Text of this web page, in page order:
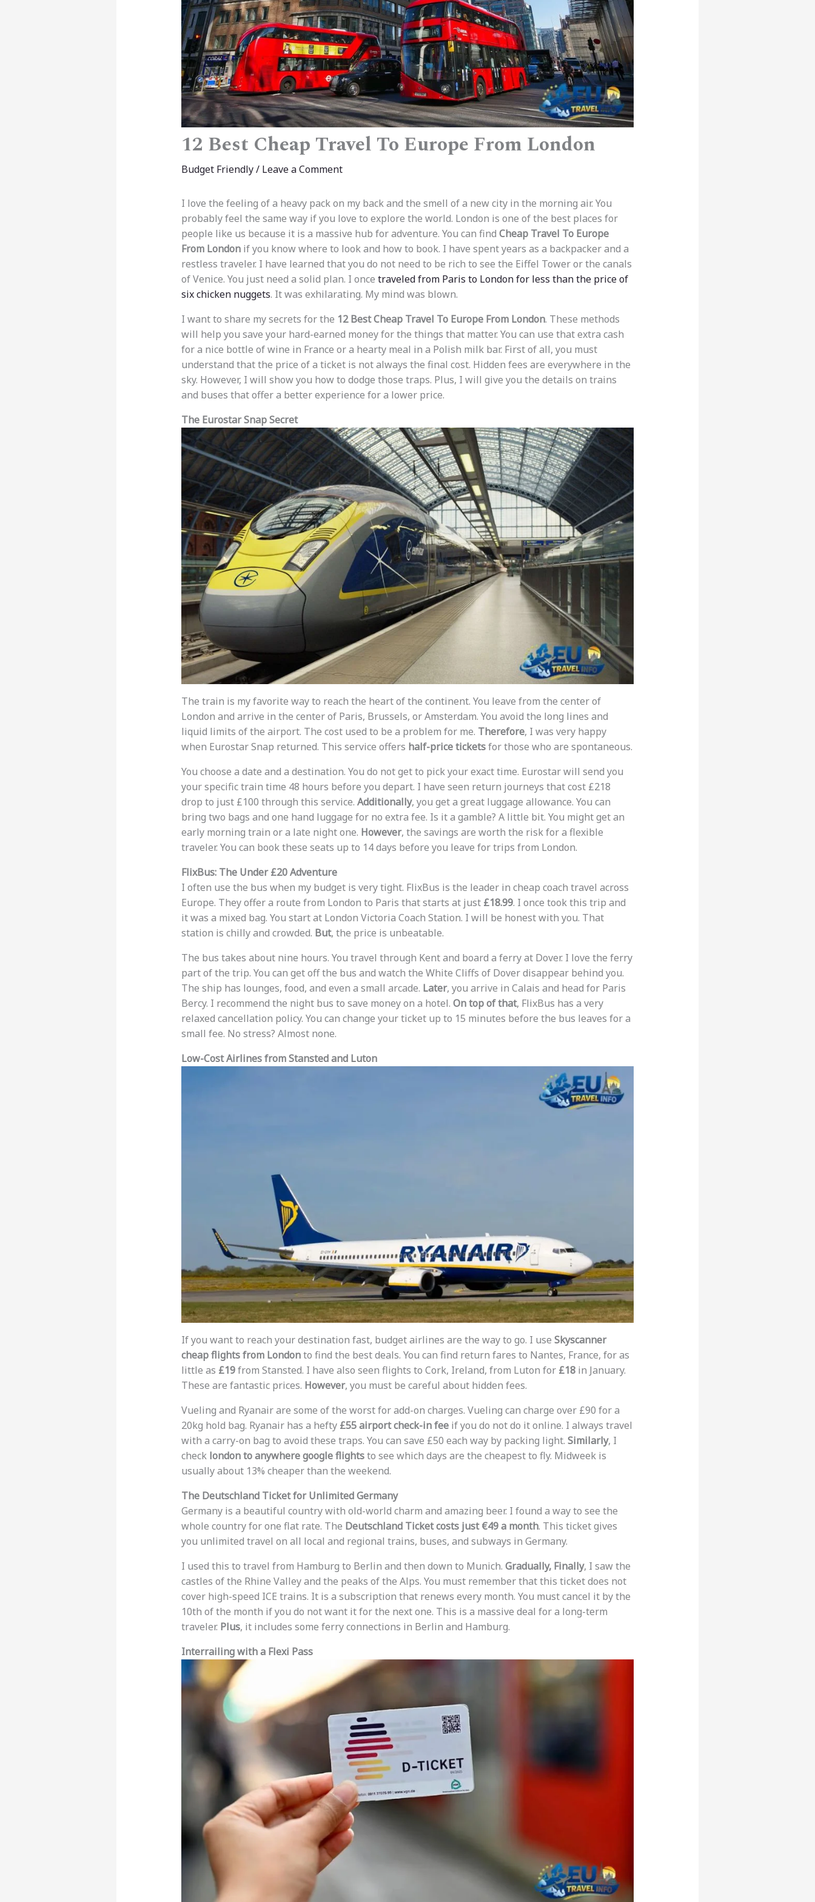
12 Best Cheap Travel To Europe From London
Budget Friendly/ Leave a Comment
I love the feeling of a heavy pack on my back and the smell of a new city in the morning air. You
probably feel the same way if you love to explore the world. London is one of the best places for
people like us because it is a massive hub for adventure. You can find Cheap Travel To Europe
From Londonif you know where to look and how to book. I have spent years as a backpacker and a
restless traveler. I have learned that you do not need to be rich to see the Eiffel Tower or the canals
of Venice. You just need a solid plan. I once traveled from Paris to London for less than the price of
six chicken nuggets. It was exhilarating. My mind was blown.
I want to share my secrets for the 12 Best Cheap Travel To Europe From London. These methods
will help you save your hard-earned money for the things that matter. You can use that extra cash
for a nice bottle of wine in France or a hearty meal in a Polish milk bar. First of all, you must
understand that the price of a ticket is not always the final cost. Hidden fees are everywhere in the
sky. However, I will show you how to dodge those traps. Plus, I will give you the details on trains
and buses that offer a better experience for a lower price.
The Eurostar Snap Secret
The train is my favorite way to reach the heart of the continent. You leave from the center of
London and arrive in the center of Paris, Brussels, or Amsterdam. You avoid the long lines and
liquid limits of the airport. The cost used to be a problem for me. Therefore, I was very happy
when Eurostar Snap returned. This service offers half-price ticketsfor those who are spontaneous.
You choose a date and a destination. You do not get to pick your exact time. Eurostar will send you
your specific train time 48 hours before you depart. I have seen return journeys that cost £218
drop to just £100 through this service. Additionally, you get a great luggage allowance. You can
bring two bags and one hand luggage for no extra fee. Is it a gamble? A little bit. You might get an
early morning train or a late night one. However, the savings are worth the risk for a flexible
traveler. You can book these seats up to 14 days before you leave for trips from London.
FlixBus: The Under £20 Adventure
I often use the bus when my budget is very tight. FlixBus is the leader in cheap coach travel across
Europe. They offer a route from London to Paris that starts at just £18.99. I once took this trip and
it was a mixed bag. You start at London Victoria Coach Station. I will be honest with you. That
station is chilly and crowded. But, the price is unbeatable.
The bus takes about nine hours. You travel through Kent and board a ferry at Dover. I love the ferry
part of the trip. You can get off the bus and watch the White Cliffs of Dover disappear behind you.
The ship has lounges, food, and even a small arcade. Later, you arrive in Calais and head for Paris
Bercy. I recommend the night bus to save money on a hotel. On top of that, FlixBus has a very
relaxed cancellation policy. You can change your ticket up to 15 minutes before the bus leaves for a
small fee. No stress? Almost none.
Low-Cost Airlines from Stansted and Luton
If you want to reach your destination fast, budget airlines are the way to go. I use Skyscanner
cheap flights from Londonto find the best deals. You can find return fares to Nantes, France, for as
little as £19from Stansted. I have also seen flights to Cork, Ireland, from Luton for £18in January.
These are fantastic prices. However, you must be careful about hidden fees.
Vueling and Ryanair are some of the worst for add-on charges. Vueling can charge over £90 for a
20kg hold bag. Ryanair has a hefty £55 airport check-in feeif you do not do it online. I always travel
with a carry-on bag to avoid these traps. You can save £50 each way by packing light. Similarly, I
check london to anywhere google flightsto see which days are the cheapest to fly. Midweek is
usually about 13% cheaper than the weekend.
The Deutschland Ticket for Unlimited Germany
Germany is a beautiful country with old-world charm and amazing beer. I found a way to see the
whole country for one flat rate. The Deutschland Ticket costs just €49 a month. This ticket gives
you unlimited travel on all local and regional trains, buses, and subways in Germany.
I used this to travel from Hamburg to Berlin and then down to Munich. Gradually, Finally, I saw the
castles of the Rhine Valley and the peaks of the Alps. You must remember that this ticket does not
cover high-speed ICE trains. It is a subscription that renews every month. You must cancel it by the
10th of the month if you do not want it for the next one. This is a massive deal for a long-term
traveler. Plus, it includes some ferry connections in Berlin and Hamburg.
Interrailing with a Flexi Pass